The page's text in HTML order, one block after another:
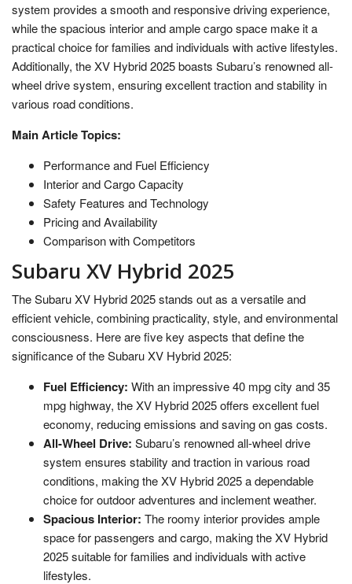
system provides a smooth and responsive driving experience,
while the spacious interior and ample cargo space make it a
practical choice for families and individuals with active lifestyles.
Additionally, the XV Hybrid 2025 boasts Subaru’s renowned all-
wheel drive system, ensuring excellent traction and stability in
various road conditions.
Main Article Topics:
Performance and Fuel Efficiency
Interior and Cargo Capacity
Safety Features and Technology
Pricing and Availability
Comparison with Competitors
Subaru XV Hybrid 2025
The Subaru XV Hybrid 2025 stands out as a versatile and
efficient vehicle, combining practicality, style, and environmental
consciousness. Here are five key aspects that define the
significance of the Subaru XV Hybrid 2025:
Fuel Efficiency: With an impressive 40 mpg city and 35
mpg highway, the XV Hybrid 2025 offers excellent fuel
economy, reducing emissions and saving on gas costs.
All-Wheel Drive: Subaru’s renowned all-wheel drive
system ensures stability and traction in various road
conditions, making the XV Hybrid 2025 a dependable
choice for outdoor adventures and inclement weather.
Spacious Interior: The roomy interior provides ample
space for passengers and cargo, making the XV Hybrid
2025 suitable for families and individuals with active
lifestyles.